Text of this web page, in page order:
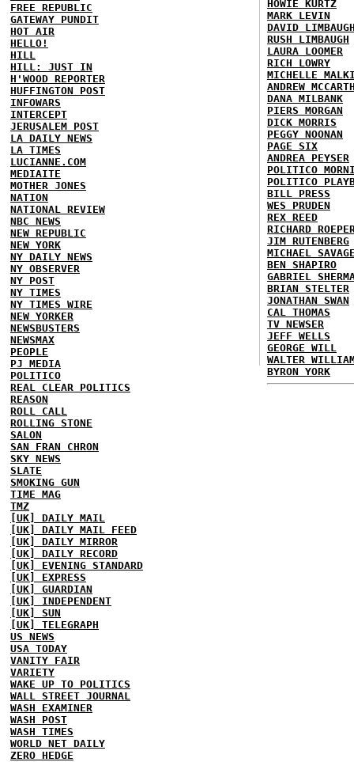
FREE REPUBLIC
GATEWAY PUNDIT
HOT AIR
HELLO!
HILL
HILL: JUST IN
H'WOOD REPORTER
HUFFINGTON POST
INFOWARS
INTERCEPT
JERUSALEM POST
LA DAILY NEWS
LA TIMES
LUCIANNE.COM
MEDIAITE
MOTHER JONES
NATION
NATIONAL REVIEW
NBC NEWS
NEW REPUBLIC
NEW YORK
NY DAILY NEWS
NY OBSERVER
NY POST
NY TIMES
NY TIMES WIRE
NEW YORKER
NEWSBUSTERS
NEWSMAX
PEOPLE
PJ MEDIA
POLITICO
REAL CLEAR POLITICS
REASON
ROLL CALL
ROLLING STONE
SALON
SAN FRAN CHRON
SKY NEWS
SLATE
SMOKING GUN
TIME MAG
TMZ
[UK] DAILY MAIL
[UK] DAILY MAIL FEED
[UK] DAILY MIRROR
[UK] DAILY RECORD
[UK] EVENING STANDARD
[UK] EXPRESS
[UK] GUARDIAN
[UK] INDEPENDENT
[UK] SUN
[UK] TELEGRAPH
US NEWS
USA TODAY
VANITY FAIR
VARIETY
WAKE UP TO POLITICS
WALL STREET JOURNAL
WASH EXAMINER
WASH POST
WASH TIMES
WORLD NET DAILY
ZERO HEDGE
HOWIE KURTZ
MARK LEVIN
DAVID
RUSH LIMBAUGH
LAURA LOOMER
RICH LOWRY
MICHELLE
ANDREW
DANA MILBANK
PIERS MORGAN
DICK MORRIS
PEGGY NOONAN
PAGE SIX
ANDREA PEYSER
POLITICO
POLITICO
BILL PRESS
WES PRUDEN
REX REED
RICHARD
JIM RUTENBERG
MICHAEL
BEN SHAPIRO
GABRIEL
BRIAN STELTER
JONATHAN SWAN
CAL THOMAS
TV NEWSER
JEFF WELLS
GEORGE WILL
WALTER
BYRON YORK